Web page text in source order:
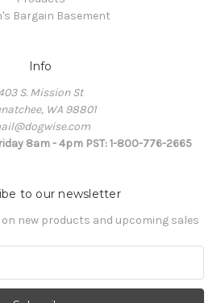
Bargain Basement
Info
S. Mission St
WA 98801
8am - 4pm PST: 1-800-776-2665
to our newsletter
new products and upcoming sales